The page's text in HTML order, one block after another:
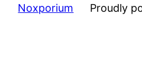
Noxporium Proudly